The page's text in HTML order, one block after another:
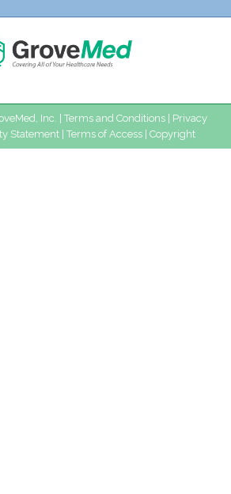
Inc. | Terms and Conditions| Privacy
Statement| Terms of Access| Copyright